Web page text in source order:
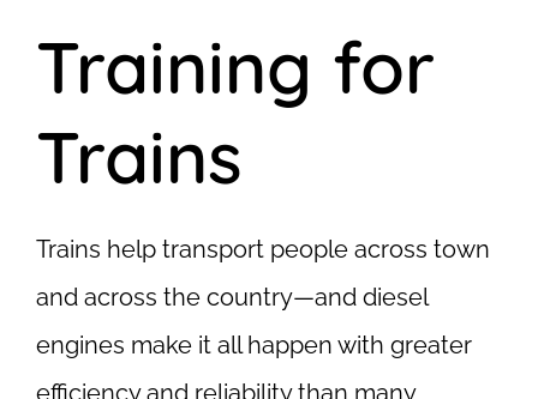
Training for
Trains
Trains help transport people across town
and across the country—and diesel
engines make it all happen with greater
efficiency and reliability than many